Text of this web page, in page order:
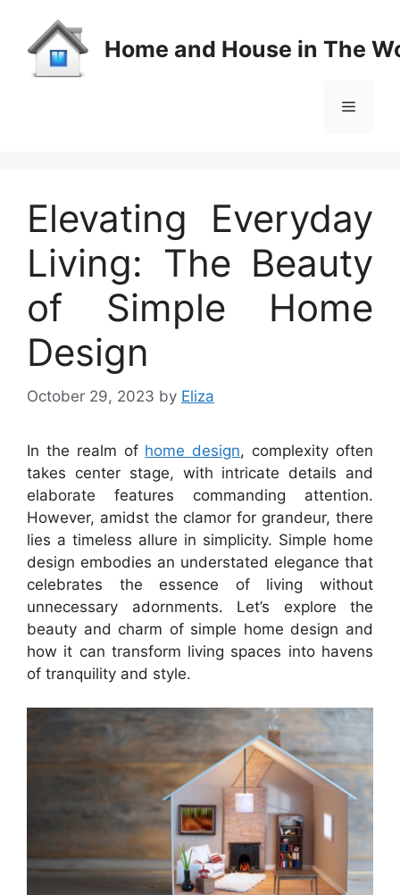
content
Home and House in The
Menu
Elevating Everyday
Living: The Beauty
of Simple Home
Design
October 29, 2023 by Eliza
In the realm of home design, complexity often
takes center stage, with intricate details and
elaborate features commanding attention.
However, amidst the clamor for grandeur, there
lies a timeless allure in simplicity. Simple home
design embodies an understated elegance that
celebrates the essence of living without
unnecessary adornments. Let’s explore the
beauty and charm of simple home design and
how it can transform living spaces into havens
of tranquility and style.